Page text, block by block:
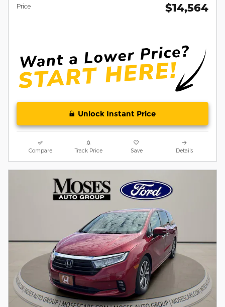
Price $14,564
Unlock Instant Price
Compare Track Price Save Details